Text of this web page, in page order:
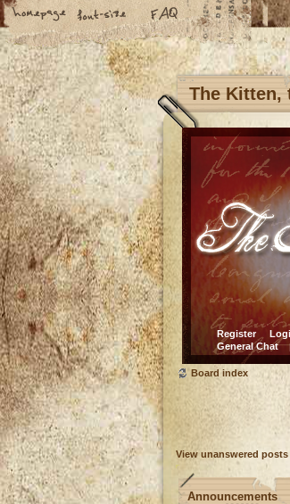
The Kitten,
Register
General Chat
Board index
View unanswered posts
Announcements